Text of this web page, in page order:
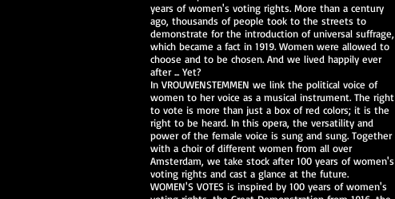
years of women's voting rights. More than a century
ago, thousands of people took to the streets to
demonstrate for the introduction of universal suffrage,
which became a fact in 1919. Women were allowed to
choose and to be chosen. And we lived happily ever
after ... Yet?
In VROUWENSTEMMEN we link the political voice of
women to her voice as a musical instrument. The right
to vote is more than just a box of red colors; it is the
right to be heard. In this opera, the versatility and
power of the female voice is sung and sung. Together
with a choir of different women from all over
Amsterdam, we take stock after 100 years of women's
voting rights and cast a glance at the future.
WOMEN'S VOTES is inspired by 100 years of women's